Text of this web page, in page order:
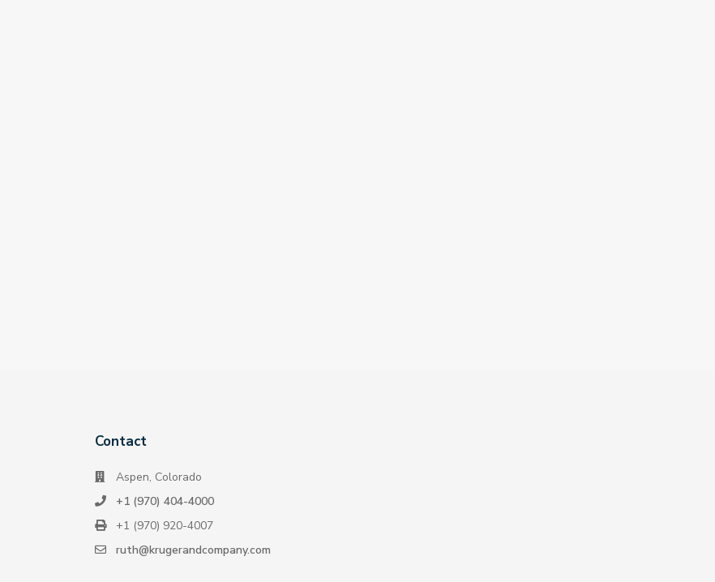
Contact
Aspen, Colorado
+1 (970) 404-4000
+1 (970) 920-4007
ruth@krugerandcompany.com